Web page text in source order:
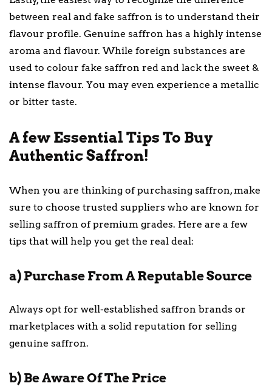
between real and fake saffron is to understand their
flavour profile. Genuine saffron has a highly intense
aroma and flavour. While foreign substances are
used to colour fake saffron red and lack the sweet &
intense flavour. You may even experience a metallic
or bitter taste.
A few Essential Tips To Buy
Authentic Saffron!
When you are thinking of purchasing saffron, make
sure to choose trusted suppliers who are known for
selling saffron of premium grades. Here are a few
tips that will help you get the real deal:
a) Purchase From A Reputable Source
Always opt for well-established saffron brands or
marketplaces with a solid reputation for selling
genuine saffron.
b) Be Aware Of The Price